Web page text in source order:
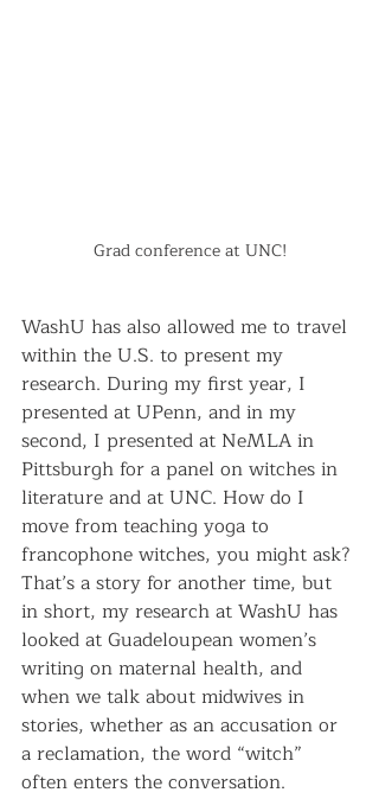
Grad conference at UNC!
WashU has also allowed me to travel
within the U.S. to present my
research. During my first year, I
presented at UPenn, and in my
second, I presented at NeMLA in
Pittsburgh for a panel on witches in
literature and at UNC. How do I
move from teaching yoga to
francophone witches, you might ask?
That’s a story for another time, but
in short, my research at WashU has
looked at Guadeloupean women’s
writing on maternal health, and
when we talk about midwives in
stories, whether as an accusation or
a reclamation, the word “witch”
often enters the conversation.